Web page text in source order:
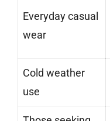
Everyday casual
wear
Cold weather
use